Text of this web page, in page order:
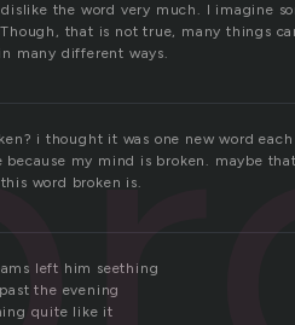
the word very much. I imagine
that is not true, many things
many different ways.
i thought it was one new word
because my mind is broken. maybe
word broken is.
left him seething
the evening
quite like it